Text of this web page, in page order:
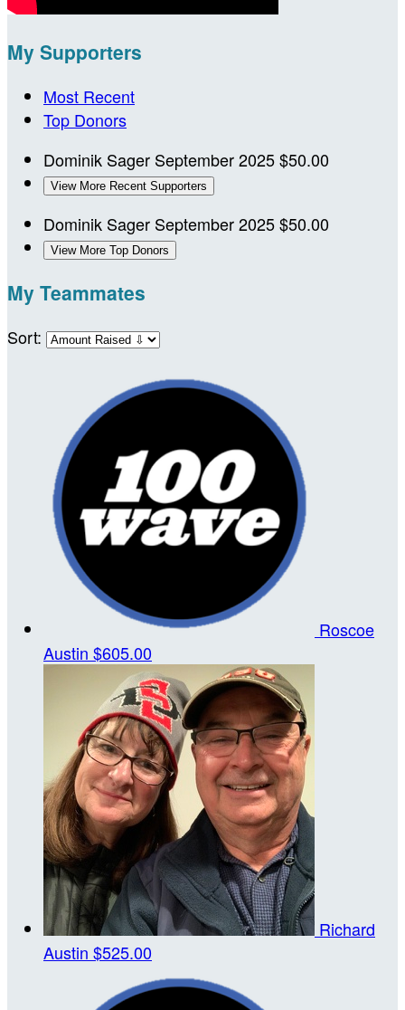
My Supporters
Most Recent
Top Donors
Dominik Sager September 2025$50.00
View More Recent Supporters
Dominik Sager September 2025$50.00
View More Top Donors
My Teammates
Sort:
Roscoe
Austin $605.00
Richard
Austin $525.00